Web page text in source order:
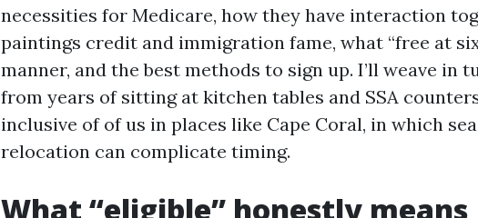
necessities for Medicare, how they have interaction
paintings credit and immigration fame, what “free at
manner, and the best methods to sign up. I’ll weave in
from years of sitting at kitchen tables and SSA
inclusive of of us in places like Cape Coral, in which
relocation can complicate timing.
What “eligible” honestly means